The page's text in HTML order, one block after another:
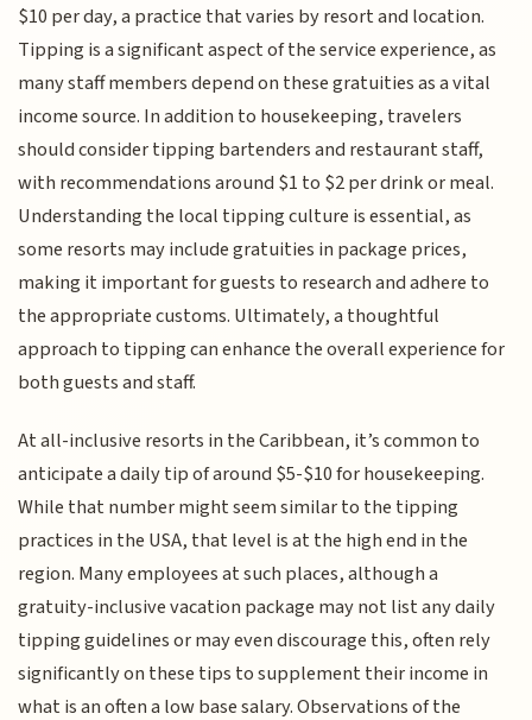
$10 per day, a practice that varies by resort and location.
Tipping is a significant aspect of the service experience, as
many staff members depend on these gratuities as a vital
income source. In addition to housekeeping, travelers
should consider tipping bartenders and restaurant staff,
with recommendations around $1 to $2 per drink or meal.
Understanding the local tipping culture is essential, as
some resorts may include gratuities in package prices,
making it important for guests to research and adhere to
the appropriate customs. Ultimately, a thoughtful
approach to tipping can enhance the overall experience for
both guests and staff.
At all-inclusive resorts in the Caribbean, it’s common to
anticipate a daily tip of around $5-$10 for housekeeping.
While that number might seem similar to the tipping
practices in the USA, that level is at the high end in the
region. Many employees at such places, although a
gratuity-inclusive vacation package may not list any daily
tipping guidelines or may even discourage this, often rely
significantly on these tips to supplement their income in
what is an often a low base salary. Observations of the